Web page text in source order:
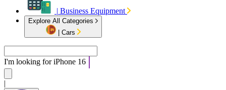
| Business Equipment
Explore All Categories
Cars
I'm looking foriPhone 16
|